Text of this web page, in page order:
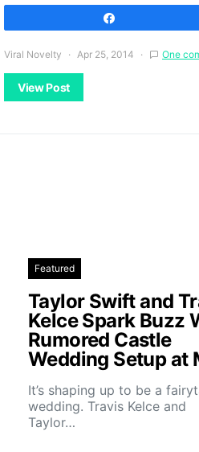
Viral Novelty Apr 25, 2014 One
View Post
Featured
Taylor Swift and
Kelce Spark Buzz
Rumored Castle
Wedding Setup at
It’s shaping up to be a
wedding. Travis Kelce and
Taylor…